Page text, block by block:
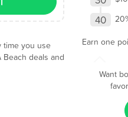
time you use
deals and
40
Earn one
Want